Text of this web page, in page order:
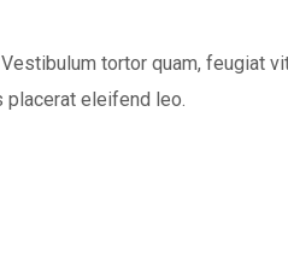
tortor quam, feugiat
eleifend leo.